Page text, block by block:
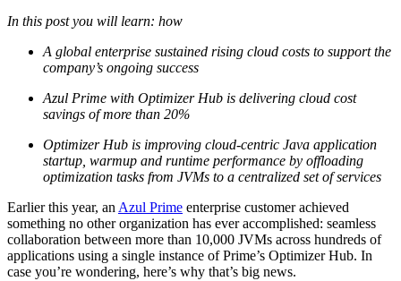
In this post you will learn: how
A global enterprise sustained rising cloud costs to support the
company’s ongoing success
Azul Prime with Optimizer Hub is delivering cloud cost
savings of more than 20%
Optimizer Hub is improving cloud-centric Java application
startup, warmup and runtime performance by offloading
optimization tasks from JVMs to a centralized set of services
Earlier this year, anAzul Prime enterprise customer achieved
something no other organization has ever accomplished: seamless
collaboration between more than 10,000 JVMs across hundreds of
applications using a single instance of Prime’s Optimizer Hub. In
case you’re wondering, here’s why that’s big news.